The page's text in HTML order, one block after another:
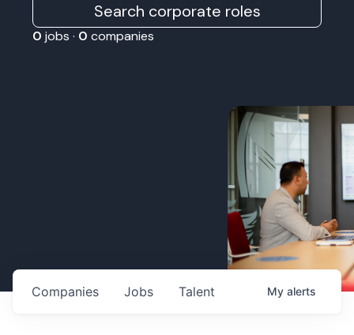
Search corporate roles
0 jobs · 0 companies
Jobs
Companies Talent My alerts